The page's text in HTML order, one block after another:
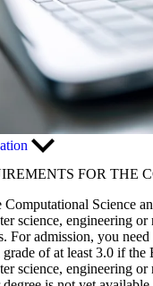
FOR THE
Computational Science
science, engineering or
For admission, you
of at least 3.0 if the
science, engineering